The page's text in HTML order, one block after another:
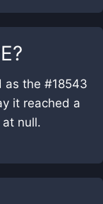
?
as the #18543
it reached a
null.